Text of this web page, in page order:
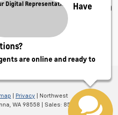
colors, trim and body style
Price excludes tax, title, license,
Dealer sets final price.
Privacy | Northwest
WA 98558 | Sales: 855-216-5183
Have
are online and ready to